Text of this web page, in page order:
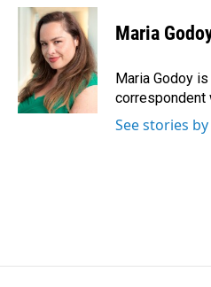
c
k
n
k
e
d
I
n
a
i
l
Maria
Maria Godoy
correspondent
See stories